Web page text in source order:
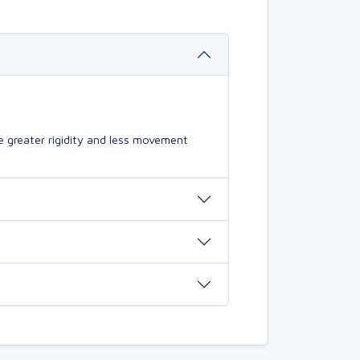
greater rigidity and less movement